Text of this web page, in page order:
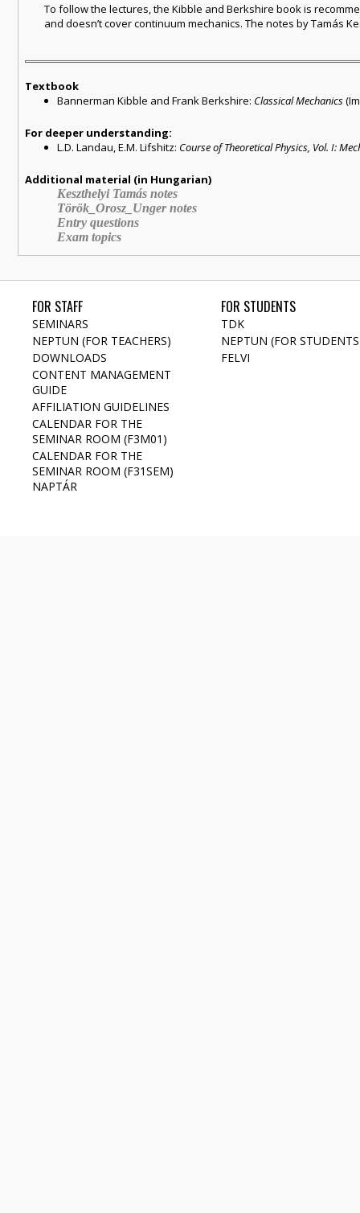
To follow the lectures, the Kibble and Berkshire book is
and doesn’t cover continuum mechanics. The notes by Tamás
Textbook
Bannerman Kibble and Frank Berkshire: Classical Mechanics
For deeper understanding:
L.D. Landau, E.M. Lifshitz: Course of Theoretical Physics, Vol. I:
Additional material (in Hungarian)
Keszthelyi Tamás notes
Török_Orosz_Unger notes
Entry questions
Exam topics
FOR STAFF
SEMINARS
NEPTUN (FOR TEACHERS)
DOWNLOADS
CONTENT MANAGEMENT
GUIDE
AFFILIATION GUIDELINES
CALENDAR FOR THE
SEMINAR ROOM (F3M01)
CALENDAR FOR THE
SEMINAR ROOM (F31SEM)
NAPTÁR
FOR STUDENTS
TDK
NEPTUN (FOR
FELVI